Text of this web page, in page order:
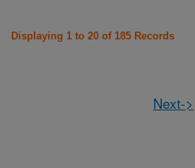
Displaying 1 to 20 of 185 Records
Next-